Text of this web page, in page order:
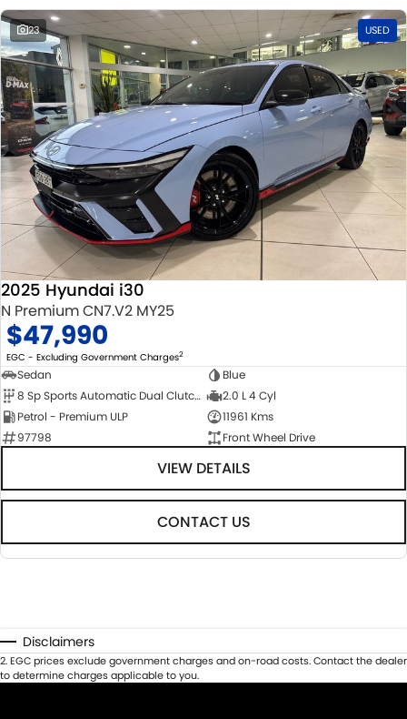
23 USED
2025 Hyundai i30
N Premium CN7.V2 MY25
$47,990
EGC - Excluding Government Charges2
Sedan
Blue
8 Sp Sports Automatic Dual Clutch
2.0 L 4 Cyl
Petrol - Premium ULP
11961 Kms
97798
Front Wheel Drive
VIEW DETAILS
CONTACT US
Disclaimers
2.EGC prices exclude government charges and on-road costs. Contact the dealer
to determine charges applicable to you.